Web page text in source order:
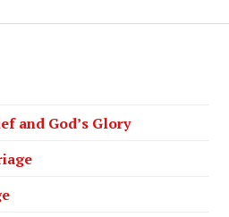
and God’s Glory